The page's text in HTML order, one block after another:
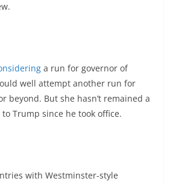
a run for governor of
well attempt another run for
beyond. But she hasn’t remained a
Trump since he took office.
with Westminster-style